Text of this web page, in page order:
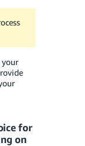
your
for
on